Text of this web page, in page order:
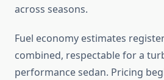
across seasons.
Fuel economy estimates
combined, respectable for a
performance sedan. Pricing